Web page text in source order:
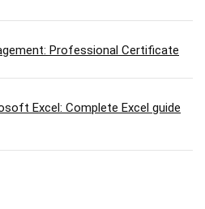
Professional Certificate
Excel: Complete Excel guide